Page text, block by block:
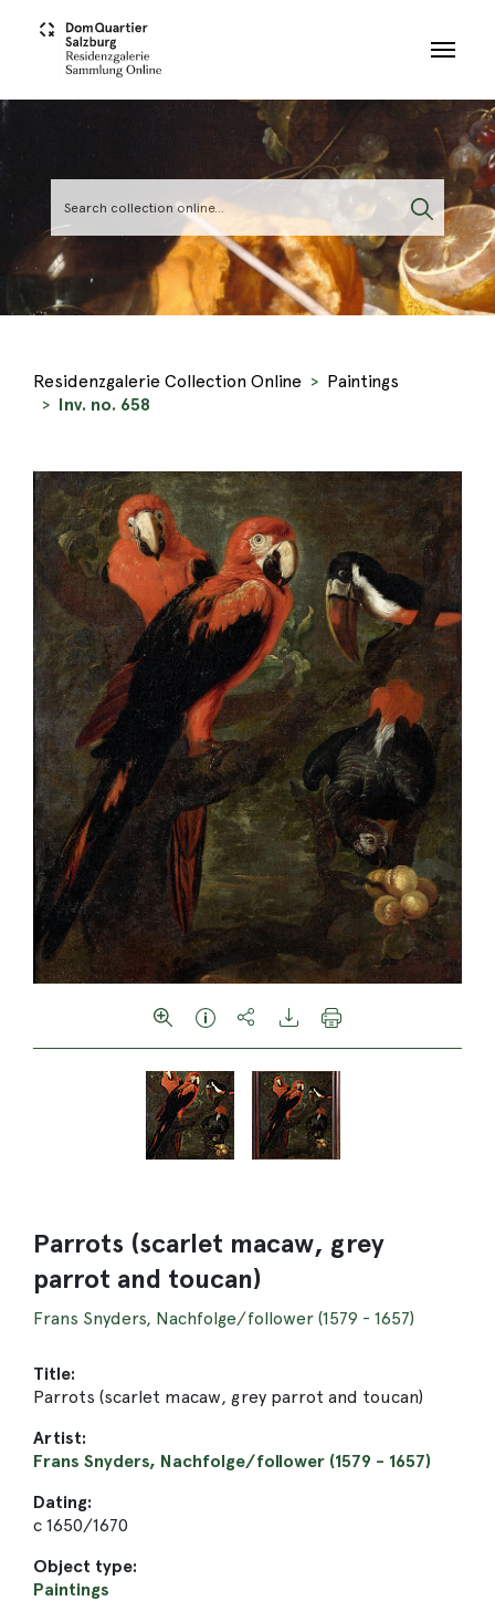
Residenzgalerie Collection Online
Paintings
Inv. no. 658
Parrots (scarlet macaw, grey
parrot and toucan)
Frans Snyders, Nachfolge/follower (1579 - 1657)
Title:
Parrots (scarlet macaw, grey parrot and toucan)
Artist:
Frans Snyders, Nachfolge/follower (1579 - 1657)
Dating:
c 1650/1670
Object type:
Paintings